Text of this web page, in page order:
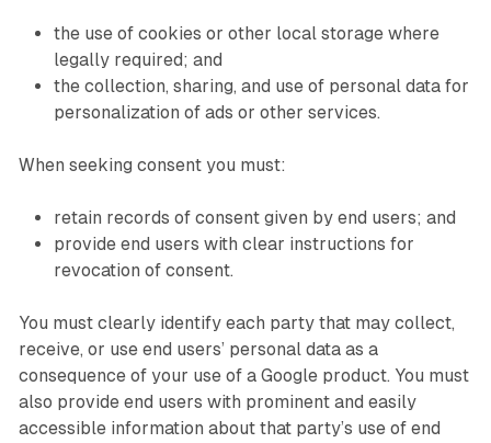
the use of cookies or other local storage where
legally required; and
the collection, sharing, and use of personal data for
personalization of ads or other services.
When seeking consent you must:
retain records of consent given by end users; and
provide end users with clear instructions for
revocation of consent.
You must clearly identify each party that may collect,
receive, or use end users’ personal data as a
consequence of your use of a Google product. You must
also provide end users with prominent and easily
accessible information about that party’s use of end